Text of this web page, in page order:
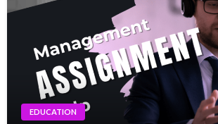
EDUCATION